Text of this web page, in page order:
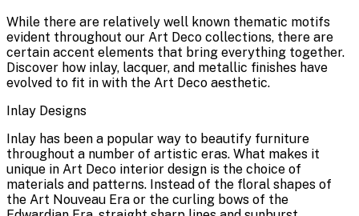
While there are relatively well known thematic motifs
evident throughout our Art Deco collections, there are
certain accent elements that bring everything together.
Discover how inlay, lacquer, and metallic finishes have
evolved to fit in with the Art Deco aesthetic.
Inlay Designs
Inlay has been a popular way to beautify furniture
throughout a number of artistic eras. What makes it
unique in Art Deco interior design is the choice of
materials and patterns. Instead of the floral shapes of
the Art Nouveau Era or the curling bows of the